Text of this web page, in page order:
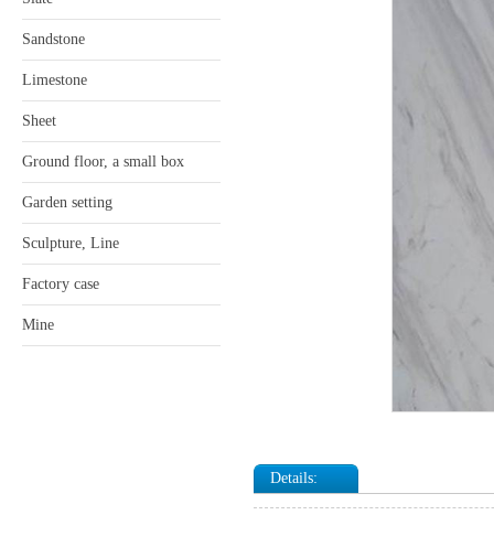
Sandstone
Limestone
Sheet
Ground floor, a small box
Garden setting
Sculpture, Line
Factory case
Mine
Details: